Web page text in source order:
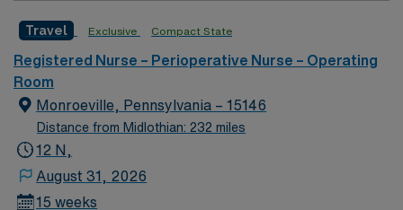
deliver optimal care to their patients at this cutting-
edge facility. You can expect to work on complex cases
with a driven team of passionate Cardiovascular
Operating Room (CVOR) professionals, utilizing the best
patient care models.
Travel Exclusive Compact State
Registered Nurse – Perioperative Nurse – Operating
Room
Monroeville, Pennsylvania – 15146
Distance from Midlothian: 232 miles
12 N,
August 31, 2026
15 weeks